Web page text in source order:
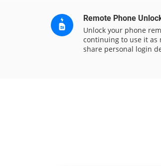
Remote Phone
Unlock your phone
continuing to use it as
share personal login